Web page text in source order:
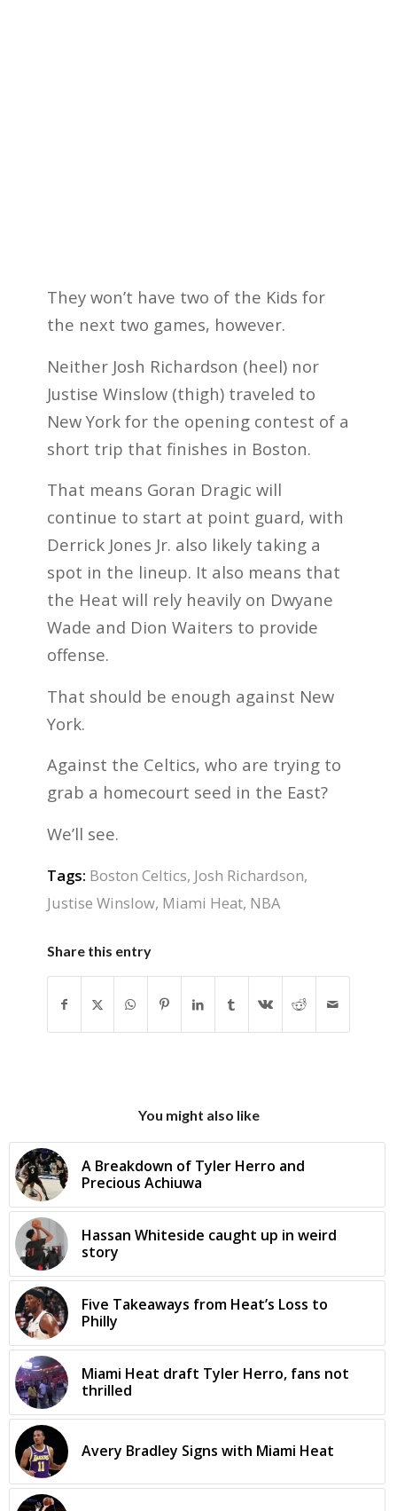
They won’t have two of the Kids for
the next two games, however.
Neither Josh Richardson (heel) nor
Justise Winslow (thigh) traveled to
New York for the opening contest of a
short trip that finishes in Boston.
That means Goran Dragic will
continue to start at point guard, with
Derrick Jones Jr. also likely taking a
spot in the lineup. It also means that
the Heat will rely heavily on Dwyane
Wade and Dion Waiters to provide
offense.
That should be enough against New
York.
Against the Celtics, who are trying to
grab a homecourt seed in the East?
We’ll see.
Tags: Boston Celtics, Josh Richardson,
Justise Winslow, Miami Heat, NBA
Share this entry
You might also like
A Breakdown of Tyler Herro and
Precious Achiuwa
Hassan Whiteside caught up in weird
story
Five Takeaways from Heat’s Loss to
Philly
Miami Heat draft Tyler Herro, fans not
thrilled
Avery Bradley Signs with Miami Heat